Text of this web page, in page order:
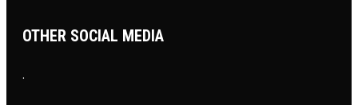
OTHER SOCIAL MEDIA
.